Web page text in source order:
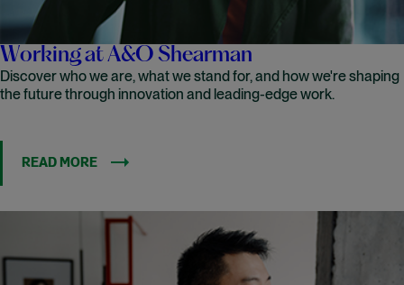
Working at A&O Shearman
Discover who we are, what we stand for, and how we're shaping
the future through innovation and leading-edge work.
READ MORE